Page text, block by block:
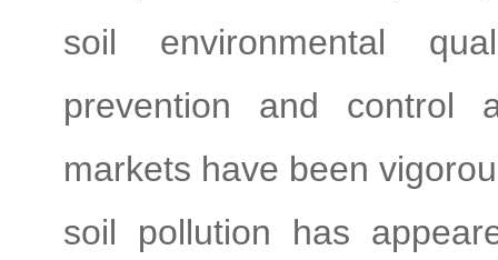
soil environmental
prevention and control
markets have been
soil pollution has